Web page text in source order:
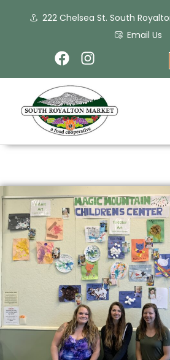
222 Chelsea St. South
Email Us
F
a
c
e
b
o
o
I
n
s
t
a
g
r